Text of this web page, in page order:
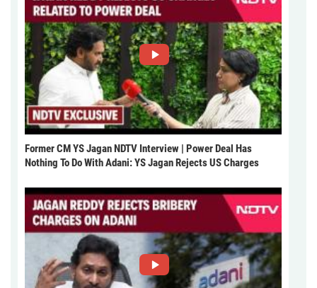
Former CM YS Jagan NDTV Interview | Power Deal Has
Nothing To Do With Adani: YS Jagan Rejects US Charges